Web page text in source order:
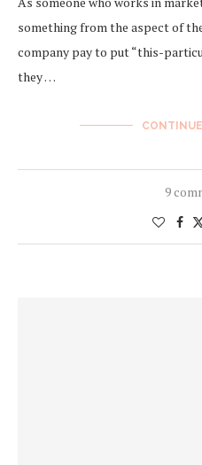
something from the aspect of
company pay to put “this-
they …
9